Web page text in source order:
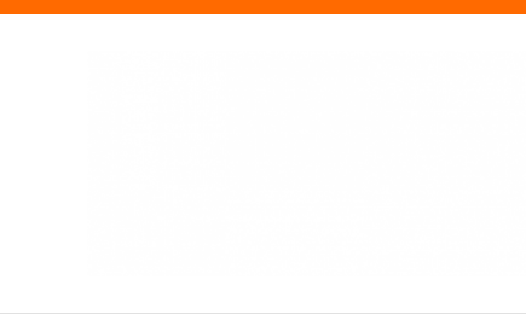
Skip
Tiger Newspaper